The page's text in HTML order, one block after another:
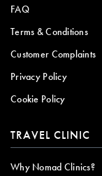
FAQ
Terms & Conditions
Customer Complaints
Privacy Policy
Cookie Policy
TRAVEL CLINIC
Why Nomad Clinics?